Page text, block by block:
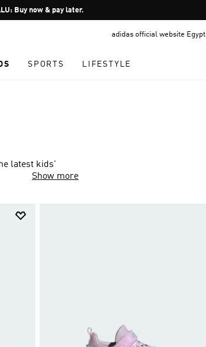
Pause
promotion
Buy now & pay later.
adidas official website Egypt
SPORTS LIFESTYLE
latest kids'
Show more